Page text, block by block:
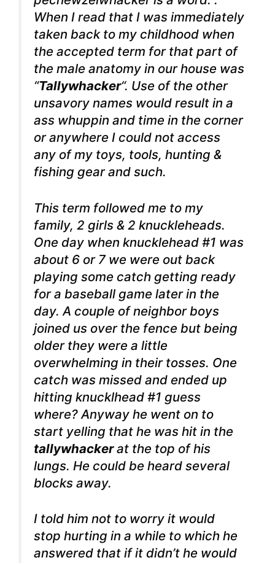
When I read that I was immediately
taken back to my childhood when
the accepted term for that part of
the male anatomy in our house was
“Tallywhacker“. Use of the other
unsavory names would result in a
ass whuppin and time in the corner
or anywhere I could not access
any of my toys, tools, hunting &
fishing gear and such.
This term followed me to my
family, 2 girls & 2 knuckleheads.
One day when knucklehead #1 was
about 6 or 7 we were out back
playing some catch getting ready
for a baseball game later in the
day. A couple of neighbor boys
joined us over the fence but being
older they were a little
overwhelming in their tosses. One
catch was missed and ended up
hitting knucklhead #1 guess
where? Anyway he went on to
start yelling that he was hit in the
tallywhackerat the top of his
lungs. He could be heard several
blocks away.
I told him not to worry it would
stop hurting in a while to which he
answered that if it didn’t he would